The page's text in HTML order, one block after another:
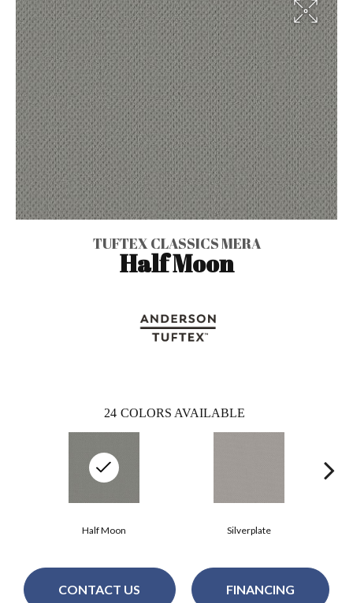
TUFTEX CLASSICS MERA
Half Moon
24 COLORS AVAILABLE
Silverplate
Half Moon
CONTACT US FINANCING